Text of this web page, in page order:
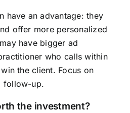
have an advantage: they
offer more personalized
have bigger ad
who calls within
the client. Focus on
follow-up.
the investment?